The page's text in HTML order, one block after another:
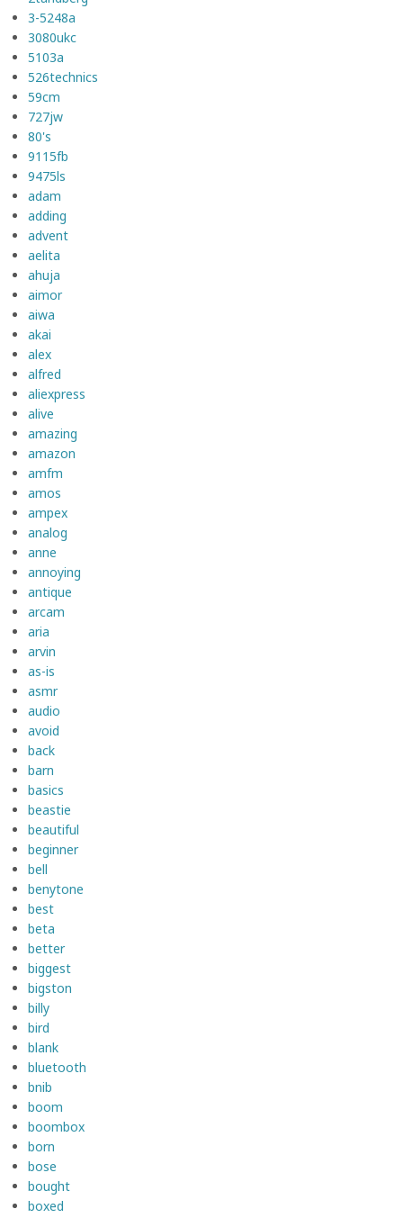
3-5248a
3080ukc
5103a
526technics
59cm
727jw
80's
9115fb
9475ls
adam
adding
advent
aelita
ahuja
aimor
aiwa
akai
alex
alfred
aliexpress
alive
amazing
amazon
amfm
amos
ampex
analog
anne
annoying
antique
arcam
aria
arvin
as-is
asmr
audio
avoid
back
barn
basics
beastie
beautiful
beginner
bell
benytone
best
beta
better
biggest
bigston
billy
bird
blank
bluetooth
bnib
boom
boombox
born
bose
bought
boxed